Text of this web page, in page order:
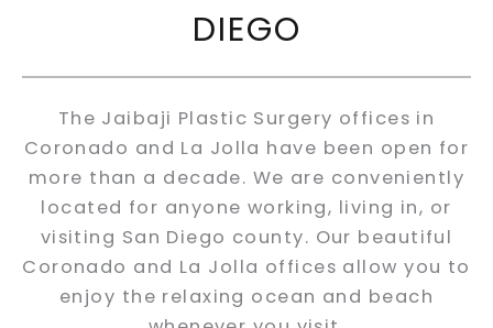
DIEGO
The Jaibaji Plastic Surgery offices in
Coronado and La Jolla have been open for
more than a decade. We are conveniently
located for anyone working, living in, or
visiting San Diego county. Our beautiful
Coronado and La Jolla offices allow you to
enjoy the relaxing ocean and beach